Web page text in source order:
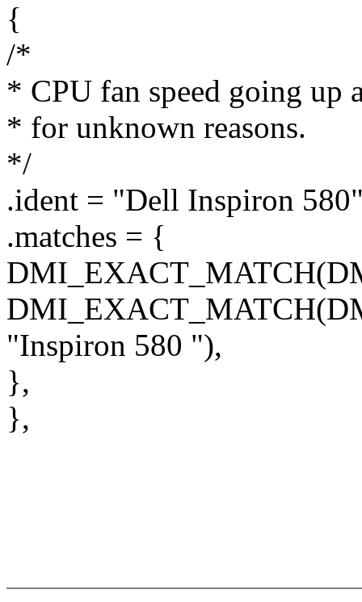
{
/*
* CPU fan speed going up
* for unknown reasons.
*/
.ident = "Dell Inspiron
.matches = {
"Inspiron 580 "),
},
},